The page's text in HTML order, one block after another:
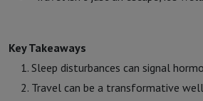
Key Takeaways
Sleep disturbances can signal
Travel can be a transformative